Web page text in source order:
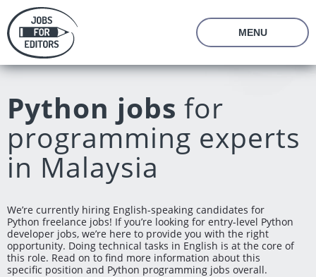
MENU
About Us
Vacancies
Managing Editor Position
Freelance Editor Position
Freelance Programmer Position
Editor's Starter Kit
Test Assignment
Reviews
Join us
Login
Python jobs for
programming experts
in Malaysia
We’re currently hiring English-speaking candidates for
Python freelance jobs! If you’re looking for entry-level Python
developer jobs, we’re here to provide you with the right
opportunity. Doing technical tasks in English is at the core of
this role. Read on to find more information about this
specific position and Python programming jobs overall.